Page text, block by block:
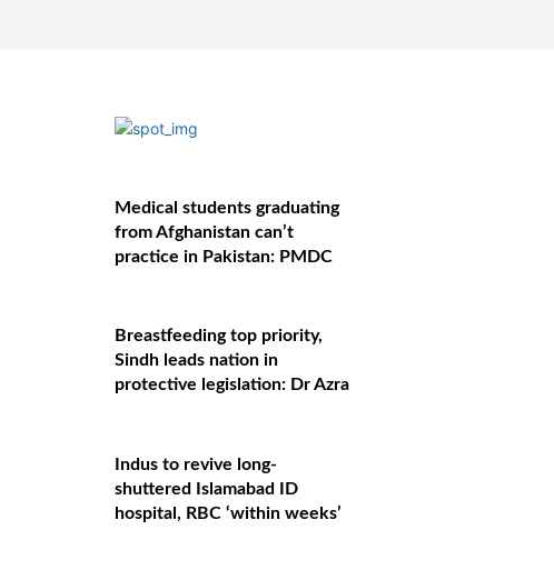
Medical students graduating
from Afghanistan can’t
practice in Pakistan: PMDC
Breastfeeding top priority,
Sindh leads nation in
protective legislation: Dr Azra
Indus to revive long-
shuttered Islamabad ID
hospital, RBC ‘within weeks’